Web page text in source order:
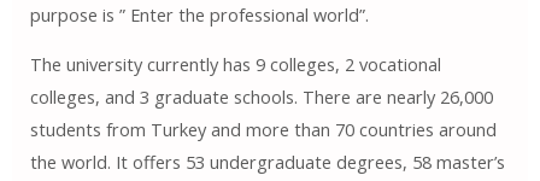
purpose is ” Enter the professional world”.
The university currently has 9 colleges, 2 vocational
colleges, and 3 graduate schools. There are nearly 26,000
students from Turkey and more than 70 countries around
the world. It offers 53 undergraduate degrees, 58 master’s